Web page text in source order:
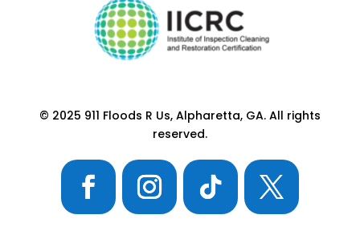
© 2025 911 Floods R Us, Alpharetta, GA. All rights
reserved.